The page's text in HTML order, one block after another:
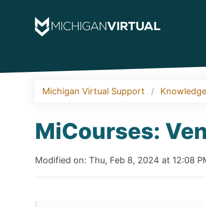
Michigan Virtual Support
MiCourses:
Modified on: Thu, Feb 8, 2024 at 12:08